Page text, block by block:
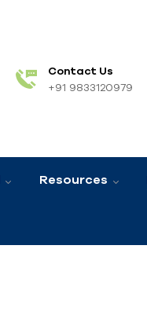
Contact Us
+91 9833120979
Resources